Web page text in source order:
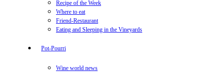
Recipe of the Week
Where to eat
Friend-Restaurant
Eating and Sleeping in the Vineyards
Pot-Pourri
Wine world news